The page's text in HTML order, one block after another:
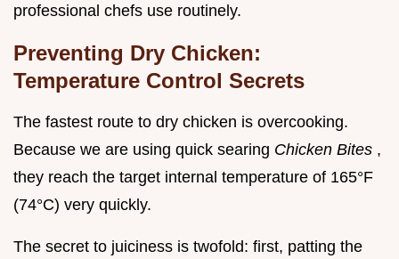
professional chefs use routinely.
Preventing Dry Chicken:
Temperature Control Secrets
The fastest route to dry chicken is overcooking.
Because we are using quick searing Chicken Bites ,
they reach the target internal temperature of 165°F
(74°C) very quickly.
The secret to juiciness is twofold: first, patting the